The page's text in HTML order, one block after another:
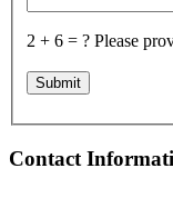
2 + 6 = ? Please
Contact